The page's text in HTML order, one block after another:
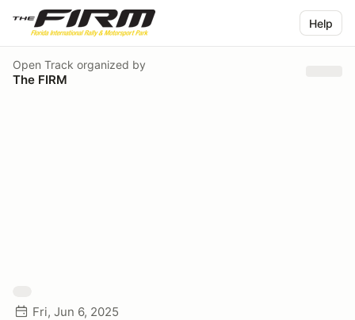
Help
Open Track organized by
The FIRM
Fri, Jun 6, 2025